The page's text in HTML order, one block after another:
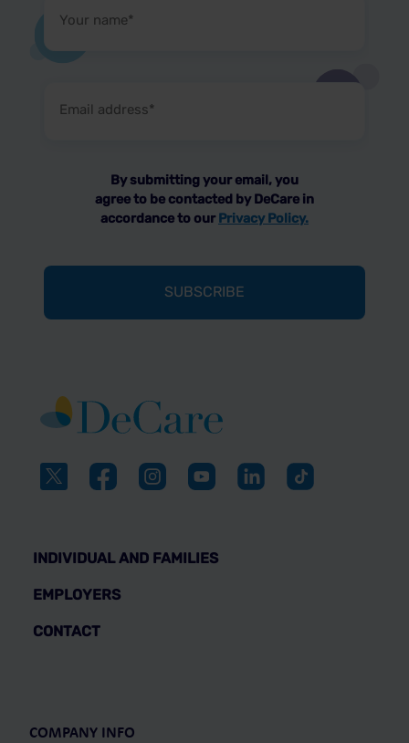
name
(Required)
address
By submitting your email, you
agree to be contacted by DeCare in
accordance to our Privacy Policy.
INDIVIDUAL AND FAMILIES
EMPLOYERS
CONTACT
COMPANY INFO